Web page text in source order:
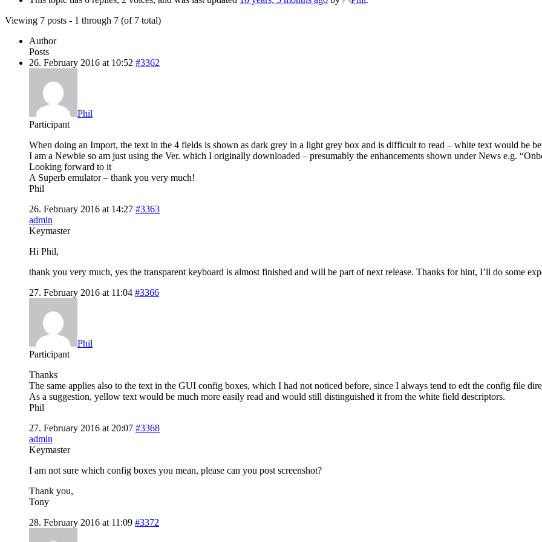
Viewing 7 posts - 1 through 7 (of 7 total)
Author
Posts
26. February 2016 at 10:52 #3362
Phil
Participant
When doing an Import, the text in the 4 fields is shown as dark grey in a light grey box and is difficult to read – white text would be
I am a Newbie so am just using the Ver. which I originally downloaded – presumably the enhancements shown under News e.g.
Looking forward to it
A Superb emulator – thank you very much!
Phil
26. February 2016 at 14:27 #3363
admin
Keymaster
Hi Phil,
thank you very much, yes the transparent keyboard is almost finished and will be part of next release. Thanks for hint, I’ll do some
27. February 2016 at 11:04 #3366
Phil
Participant
Thanks
The same applies also to the text in the GUI config boxes, which I had not noticed before, since I always tend to edt the config file
As a suggestion, yellow text would be much more easily read and would still distinguished it from the white field descriptors.
Phil
27. February 2016 at 20:07 #3368
admin
Keymaster
I am not sure which config boxes you mean, please can you post screenshot?
Thank you,
Tony
28. February 2016 at 11:09 #3372